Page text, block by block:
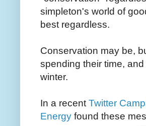
simpleton's world of
best regardless.
Conservation may be,
spending their time,
winter.
In a recentTwitter
Energy found these